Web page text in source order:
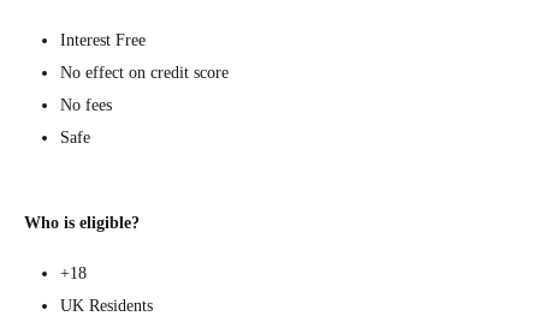
Interest Free
No effect on credit score
No fees
Safe
Who is eligible?
+18
UK Residents